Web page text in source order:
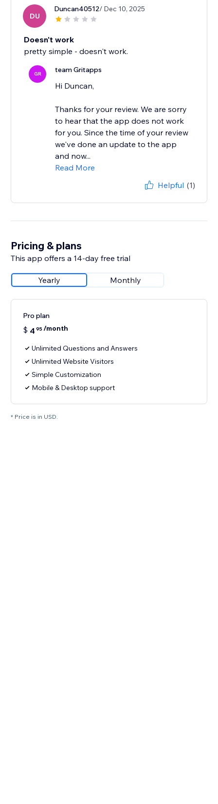
DU
Duncan40512/ Dec 10, 2025
Doesn't work
pretty simple - doesn't work.
GR team Gritapps
Hi Duncan,
Thanks for your review. We are sorry
to hear that the app does not work
for you. Since the time of your review
we've done an update to the app
and now...
Read More
Helpful (1)
Pricing & plans
This app offers a 14-day free trial
Yearly Monthly
Pro plan
$ 4 95/month
Unlimited Questions and Answers
Unlimited Website Visitors
Simple Customization
Mobile & Desktop support
* Price is in USD.